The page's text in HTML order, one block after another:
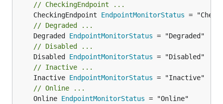
// CheckingEndpoint ...
	CheckingEndpoint
EndpointMonitorStatus
// Degraded ...
	Degraded
EndpointMonitorStatus
// Disabled ...
	Disabled
EndpointMonitorStatus
// Inactive ...
	Inactive
EndpointMonitorStatus
// Online ...
	Online
EndpointMonitorStatus